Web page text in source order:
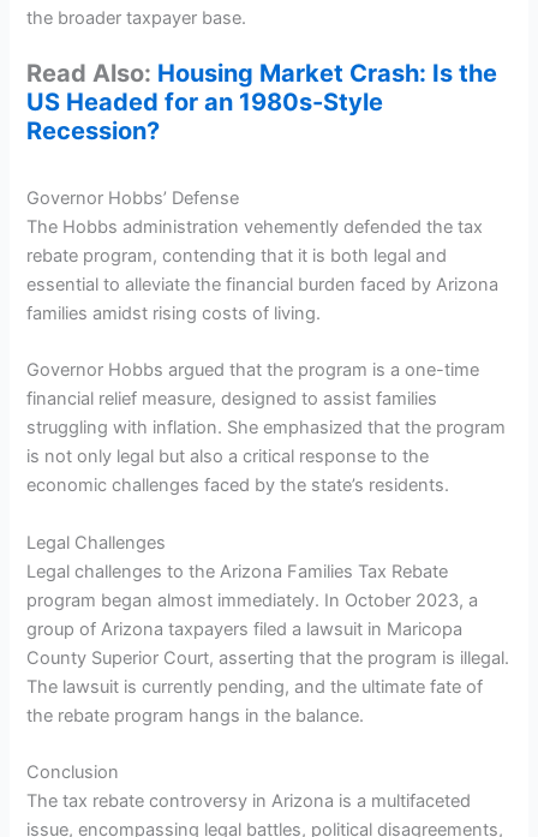
the broader taxpayer base.
Read Also: Housing Market Crash: Is the
US Headed for an 1980s-Style
Recession?
Governor Hobbs’ Defense
The Hobbs administration vehemently defended the tax
rebate program, contending that it is both legal and
essential to alleviate the financial burden faced by Arizona
families amidst rising costs of living.
Governor Hobbs argued that the program is a one-time
financial relief measure, designed to assist families
struggling with inflation. She emphasized that the program
is not only legal but also a critical response to the
economic challenges faced by the state’s residents.
Legal Challenges
Legal challenges to the Arizona Families Tax Rebate
program began almost immediately. In October 2023, a
group of Arizona taxpayers filed a lawsuit in Maricopa
County Superior Court, asserting that the program is illegal.
The lawsuit is currently pending, and the ultimate fate of
the rebate program hangs in the balance.
Conclusion
The tax rebate controversy in Arizona is a multifaceted
issue, encompassing legal battles, political disagreements,